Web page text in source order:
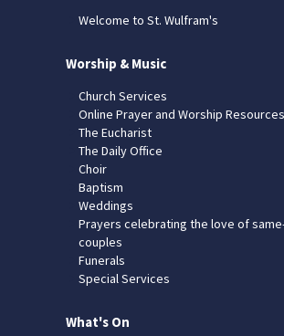
Welcome to St. Wulfram's
Worship & Music
Church Services
Online Prayer and Worship Resources
The Eucharist
The Daily Office
Choir
Baptism
Weddings
Prayers celebrating the love of
couples
Funerals
Special Services
What's On